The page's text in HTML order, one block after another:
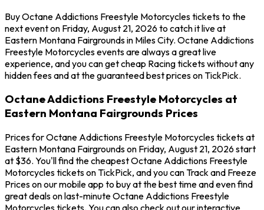
Buy Octane Addictions Freestyle Motorcycles tickets to the
next event on Friday, August 21, 2026 to catch it live at
Eastern Montana Fairgrounds in Miles City. Octane Addictions
Freestyle Motorcycles events are always a great live
experience, and you can get cheap Racing tickets without any
hidden fees and at the guaranteed best prices on TickPick.
Octane Addictions Freestyle Motorcycles at
Eastern Montana Fairgrounds Prices
Prices for Octane Addictions Freestyle Motorcycles tickets at
Eastern Montana Fairgrounds on Friday, August 21, 2026 start
at $36. You'll find the cheapest Octane Addictions Freestyle
Motorcycles tickets on TickPick, and you can Track and Freeze
Prices on our mobile app to buy at the best time and even find
great deals on last-minute Octane Addictions Freestyle